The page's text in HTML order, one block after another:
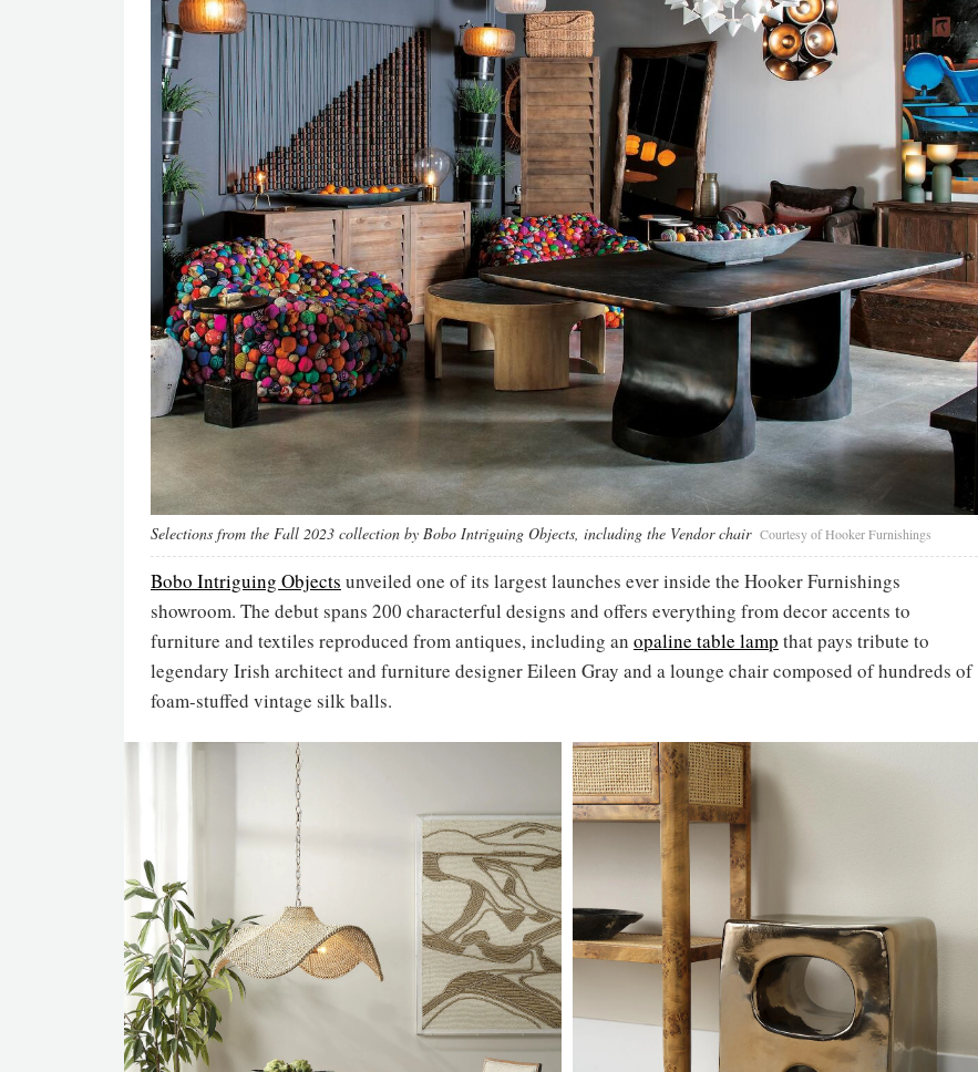
Selections from the Fall 2023 collection by Bobo Intriguing Objects, including the Vendor chair Courtesy of Hooker Furnishings
Bobo Intriguing Objects unveiled one of its largest launches ever inside the Hooker Furnishings
showroom. The debut spans 200 characterful designs and offers everything from decor accents to
furniture and textiles reproduced from antiques, including an opaline table lamp that pays tribute to
legendary Irish architect and furniture designer Eileen Gray and a lounge chair composed of hundreds of
foam-stuffed vintage silk balls.